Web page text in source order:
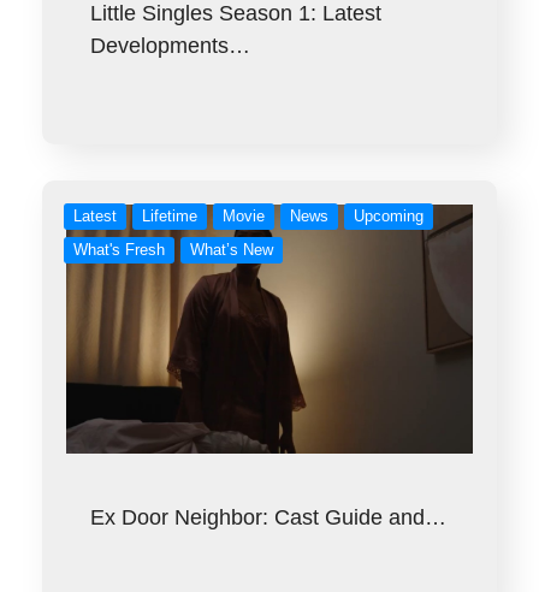
Little Singles Season 1: Latest
Developments…
Latest Lifetime Movie News
Upcoming
What's Fresh
What’s New
Ex Door Neighbor: Cast Guide and…